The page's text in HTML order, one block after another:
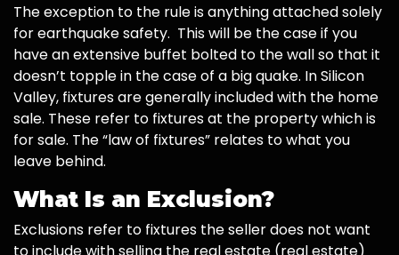
The exception to the rule is anything attached solely
for earthquake safety. This will be the case if you
have an extensive buffet bolted to the wall so that it
doesn’t topple in the case of a big quake. In Silicon
Valley, fixtures are generally included with the home
sale. These refer to fixtures at the property which is
for sale. The “law of fixtures” relates to what you
leave behind.
What Is an Exclusion?
Exclusions refer to fixtures the seller does not want
to include with selling the real estate (real estate)